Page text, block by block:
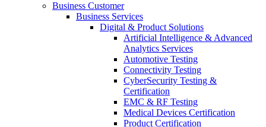
Business Customer
Business Services
Digital & Product Solutions
Artificial Intelligence & Advanced
Analytics Services
Automotive Testing
Connectivity Testing
CyberSecurity Testing &
Certification
EMC & RF Testing
Medical Devices Certification
Product Certification